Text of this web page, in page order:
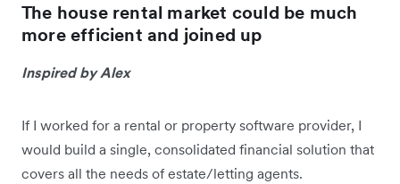
The house rental market could be much
more efficient and joined up
Inspired by Alex
If I worked for a rental or property software provider, I
would build a single, consolidated financial solution that
covers all the needs of estate/letting agents.